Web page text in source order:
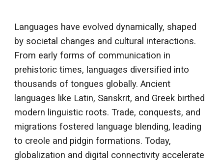
Languages have evolved dynamically, shaped
by societal changes and cultural interactions.
From early forms of communication in
prehistoric times, languages diversified into
thousands of tongues globally. Ancient
languages like Latin, Sanskrit, and Greek birthed
modern linguistic roots. Trade, conquests, and
migrations fostered language blending, leading
to creole and pidgin formations. Today,
globalization and digital connectivity accelerate